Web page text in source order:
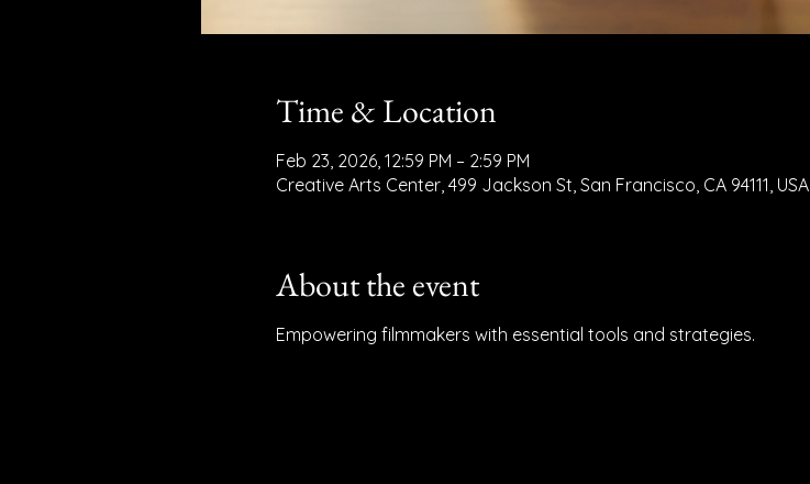
Time & Location
Feb 23, 2026, 12:59 PM – 2:59 PM
Creative Arts Center, 499 Jackson St, San Francisco, CA 94111, USA
About the event
Empowering filmmakers with essential tools and strategies.